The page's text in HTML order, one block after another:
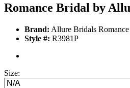
Romance Bridal by
Brand: Allure Bridals Romance
Style #: R3981P
Size: